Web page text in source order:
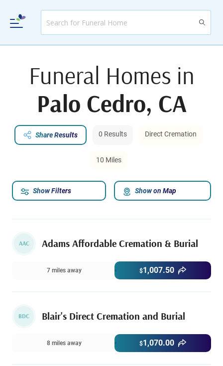
Funeral Homes in
Palo Cedro, CA
Share Results 0 Results Direct Cremation
10 Miles
AAC Adams Affordable Cremation & Burial
7 miles away $1,007.50
BDC Blair's Direct Cremation and Burial
8 miles away $1,070.00
Show Filters Show on Map